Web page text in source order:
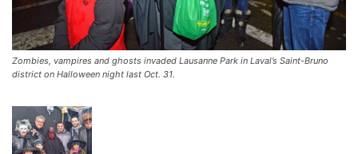
Zombies, vampires and ghosts invaded Lausanne Park in Laval’s Saint-Bruno
district on Halloween night last Oct. 31.